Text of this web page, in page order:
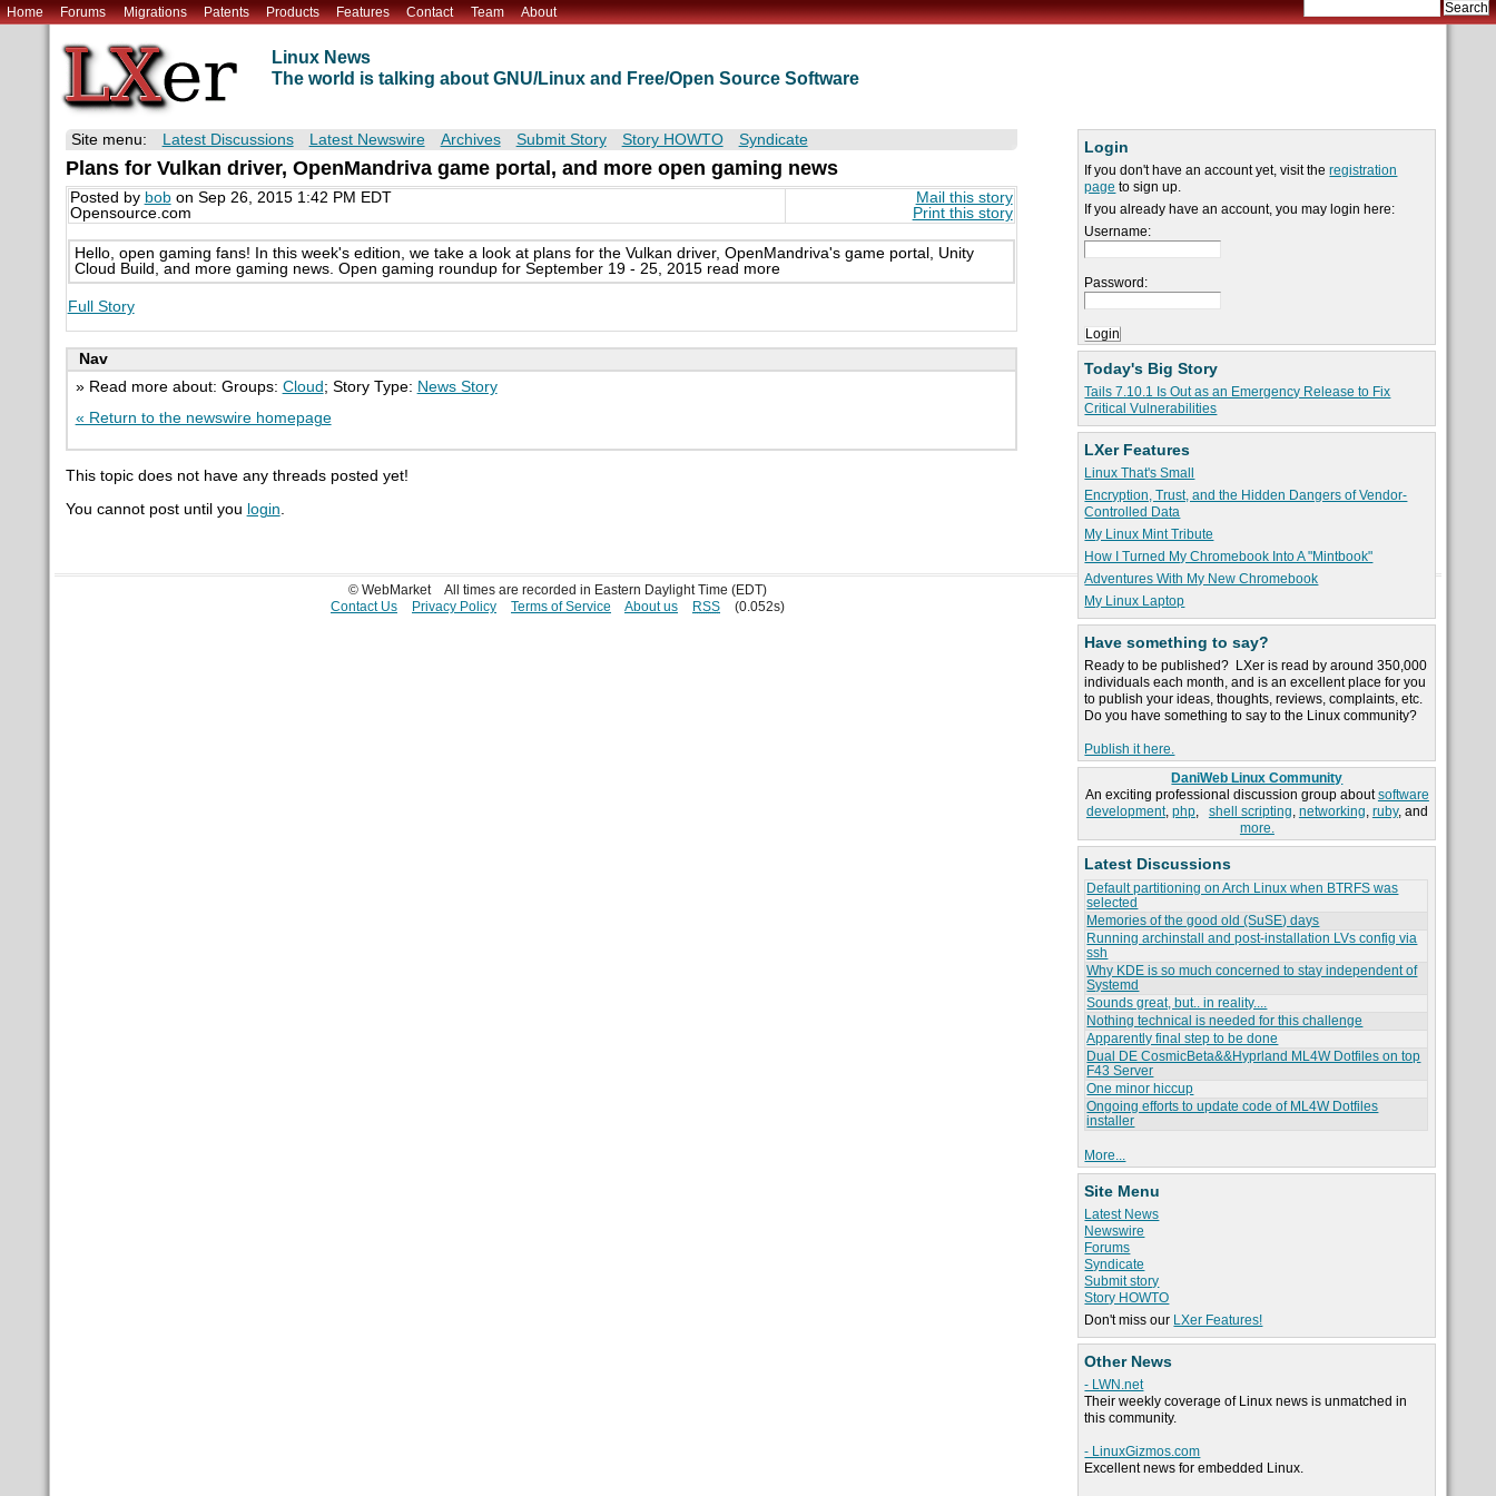
Home Forums Migrations Patents Products Features Contact Team About
Linux News
The world is talking about GNU/Linux and Free/Open Source Software
Login
If you don't have an account yet, visit theregistration
page to sign up.
If you already have an account, you may login here:
Username:
Password:
Today's Big Story
Tails 7.10.1 Is Out as an Emergency Release to Fix
Critical Vulnerabilities
LXer Features
Linux That's Small
Encryption, Trust, and the Hidden Dangers of Vendor-
Controlled Data
My Linux Mint Tribute
How I Turned My Chromebook Into A "Mintbook"
Adventures With My New Chromebook
My Linux Laptop
Have something to say?
Ready to be published? LXer is read by around 350,000
individuals each month, and is an excellent place for you
to publish your ideas, thoughts, reviews, complaints, etc.
Do you have something to say to the Linux community?
Publish it here.
DaniWeb Linux Community
An exciting professional discussion group aboutsoftware
development, php, shell scripting, networking, ruby, and
more.
Latest Discussions
Default partitioning on Arch Linux when BTRFS was
selected
Memories of the good old (SuSE) days
Running archinstall and post-installation LVs config via
ssh
Why KDE is so much concerned to stay independent of
Systemd
Sounds great, but.. in reality....
Nothing technical is needed for this challenge
Apparently final step to be done
Dual DE CosmicBeta&&Hyprland ML4W Dotfiles on top
F43 Server
One minor hiccup
Ongoing efforts to update code of ML4W Dotfiles
installer
More...
Site Menu
Latest News
Newswire
Forums
Syndicate
Submit story
Story HOWTO
Don't miss our LXer Features!
Other News
- LWN.net
Their weekly coverage of Linux news is unmatched in
this community.
- LinuxGizmos.com
Excellent news for embedded Linux.
Site menu: Latest Discussions Latest Newswire Archives Submit Story Story HOWTO Syndicate
Plans for Vulkan driver, OpenMandriva game portal, and more open gaming news
Posted by bobon Sep 26, 2015 1:42 PM EDT
Opensource.com
Mail this story
Print this story
Hello, open gaming fans! In this week's edition, we take a look at plans for the Vulkan driver, OpenMandriva's game portal, Unity
Cloud Build, and more gaming news. Open gaming roundup for September 19 - 25, 2015 read more
Full Story
Nav
» Read more about: Groups: Cloud ; Story Type: News Story
« Return to the newswire homepage
This topic does not have any threads posted yet!
You cannot post until you login.
© WebMarket
All times are recorded in Eastern Daylight Time (EDT)
Contact Us
Privacy Policy Terms of Service About us RSS (0.052s)